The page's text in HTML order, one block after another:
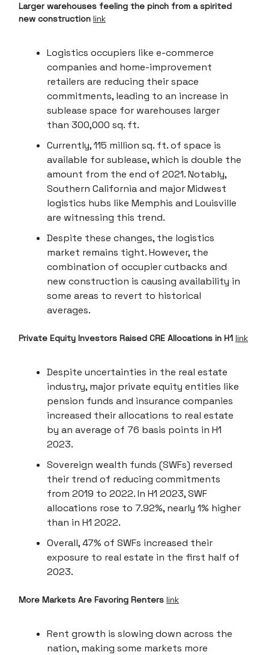
Larger warehouses feeling the pinch from a spirited
new construction link
Logistics occupiers like e-commerce
companies and home-improvement
retailers are reducing their space
commitments, leading to an increase in
sublease space for warehouses larger
than 300,000 sq. ft.
Currently, 115 million sq. ft. of space is
available for sublease, which is double the
amount from the end of 2021. Notably,
Southern California and major Midwest
logistics hubs like Memphis and Louisville
are witnessing this trend.
Despite these changes, the logistics
market remains tight. However, the
combination of occupier cutbacks and
new construction is causing availability in
some areas to revert to historical
averages.
Private Equity Investors Raised CRE Allocations in H1 link
Despite uncertainties in the real estate
industry, major private equity entities like
pension funds and insurance companies
increased their allocations to real estate
by an average of 76 basis points in H1
2023.
Sovereign wealth funds (SWFs) reversed
their trend of reducing commitments
from 2019 to 2022. In H1 2023, SWF
allocations rose to 7.92%, nearly 1% higher
than in H1 2022.
Overall, 47% of SWFs increased their
exposure to real estate in the first half of
2023.
More Markets Are Favoring Renters link
Rent growth is slowing down across the
nation, making some markets more